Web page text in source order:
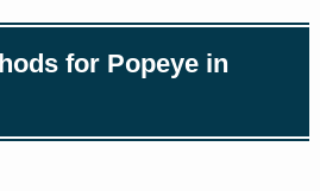
for Popeye in